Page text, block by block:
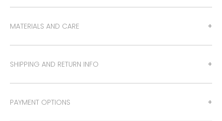
MATERIALS AND CARE
SHIPPING AND RETURN INFO
PAYMENT OPTIONS